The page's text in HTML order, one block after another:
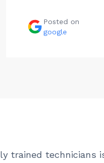
Posted on
google
trained technicians